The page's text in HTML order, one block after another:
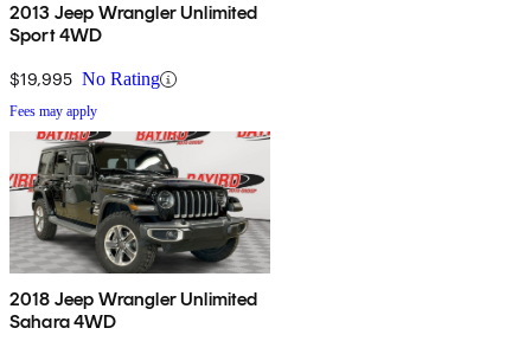
2013 Jeep Wrangler Unlimited
Sport 4WD
$19,995 No Rating
Fees may apply
2018 Jeep Wrangler Unlimited
Sahara 4WD